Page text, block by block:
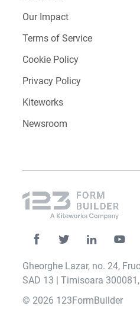
COMPANY
About Us
Contact
Careers
Media Kit
Privacy Policy
Newsroom